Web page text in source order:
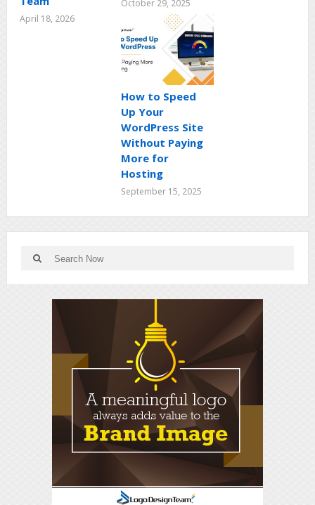
April 18, 2026
October 29, 2025
How to Speed
Up Your
WordPress Site
Without Paying
More for
Hosting
September 15, 2025